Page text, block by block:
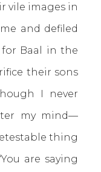
vile images in
and defiled
Baal in the
their sons
I never
my mind—
thing
are saying